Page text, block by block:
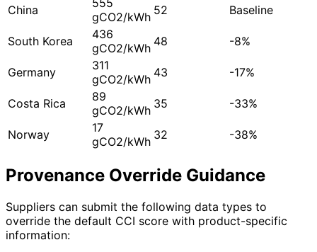
China
gCO2/kWh 52 Baseline
South Korea
436
gCO2/kWh 48 -8%
Germany
311
gCO2/kWh 43 -17%
Costa Rica
89
gCO2/kWh 35 -33%
Norway
17
gCO2/kWh 32 -38%
Provenance Override Guidance
Suppliers can submit the following data types to
override the default CCI score with product-specific
information: